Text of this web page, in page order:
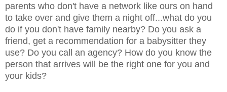
parents who don't have a network like ours on hand
to take over and give them a night off...what do you
do if you don't have family nearby? Do you ask a
friend, get a recommendation for a babysitter they
use? Do you call an agency? How do you know the
person that arrives will be the right one for you and
your kids?